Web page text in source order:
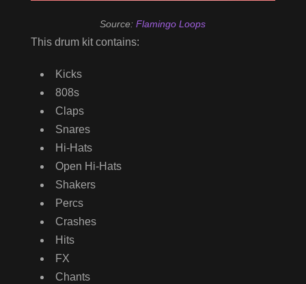
Source:Flamingo Loops
This drum kit contains:
Kicks
808s
Claps
Snares
Hi-Hats
Open Hi-Hats
Shakers
Percs
Crashes
Hits
FX
Chants